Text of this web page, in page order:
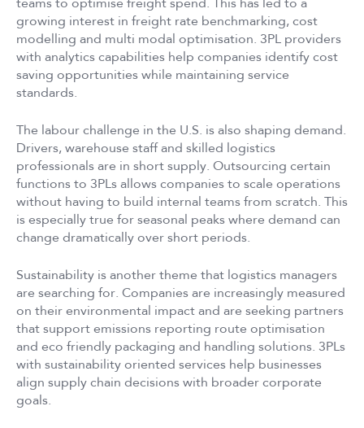
growing interest in freight rate benchmarking, cost
modelling and multi modal optimisation. 3PL providers
with analytics capabilities help companies identify cost
saving opportunities while maintaining service
standards.
The labour challenge in the U.S. is also shaping demand.
Drivers, warehouse staff and skilled logistics
professionals are in short supply. Outsourcing certain
functions to 3PLs allows companies to scale operations
without having to build internal teams from scratch. This
is especially true for seasonal peaks where demand can
change dramatically over short periods.
Sustainability is another theme that logistics managers
are searching for. Companies are increasingly measured
on their environmental impact and are seeking partners
that support emissions reporting route optimisation
and eco friendly packaging and handling solutions. 3PLs
with sustainability oriented services help businesses
align supply chain decisions with broader corporate
goals.